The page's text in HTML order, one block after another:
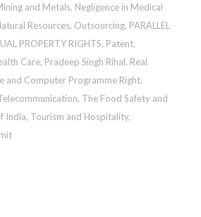
and Metals, Negligence in Medical
Resources, Outsourcing, PARALLEL
PROPERTY RIGHTS, Patent,
Care, Pradeep Singh Rihal, Real
and Computer Programme Right,
, The Food Safety and
India, Tourism and Hospitality,